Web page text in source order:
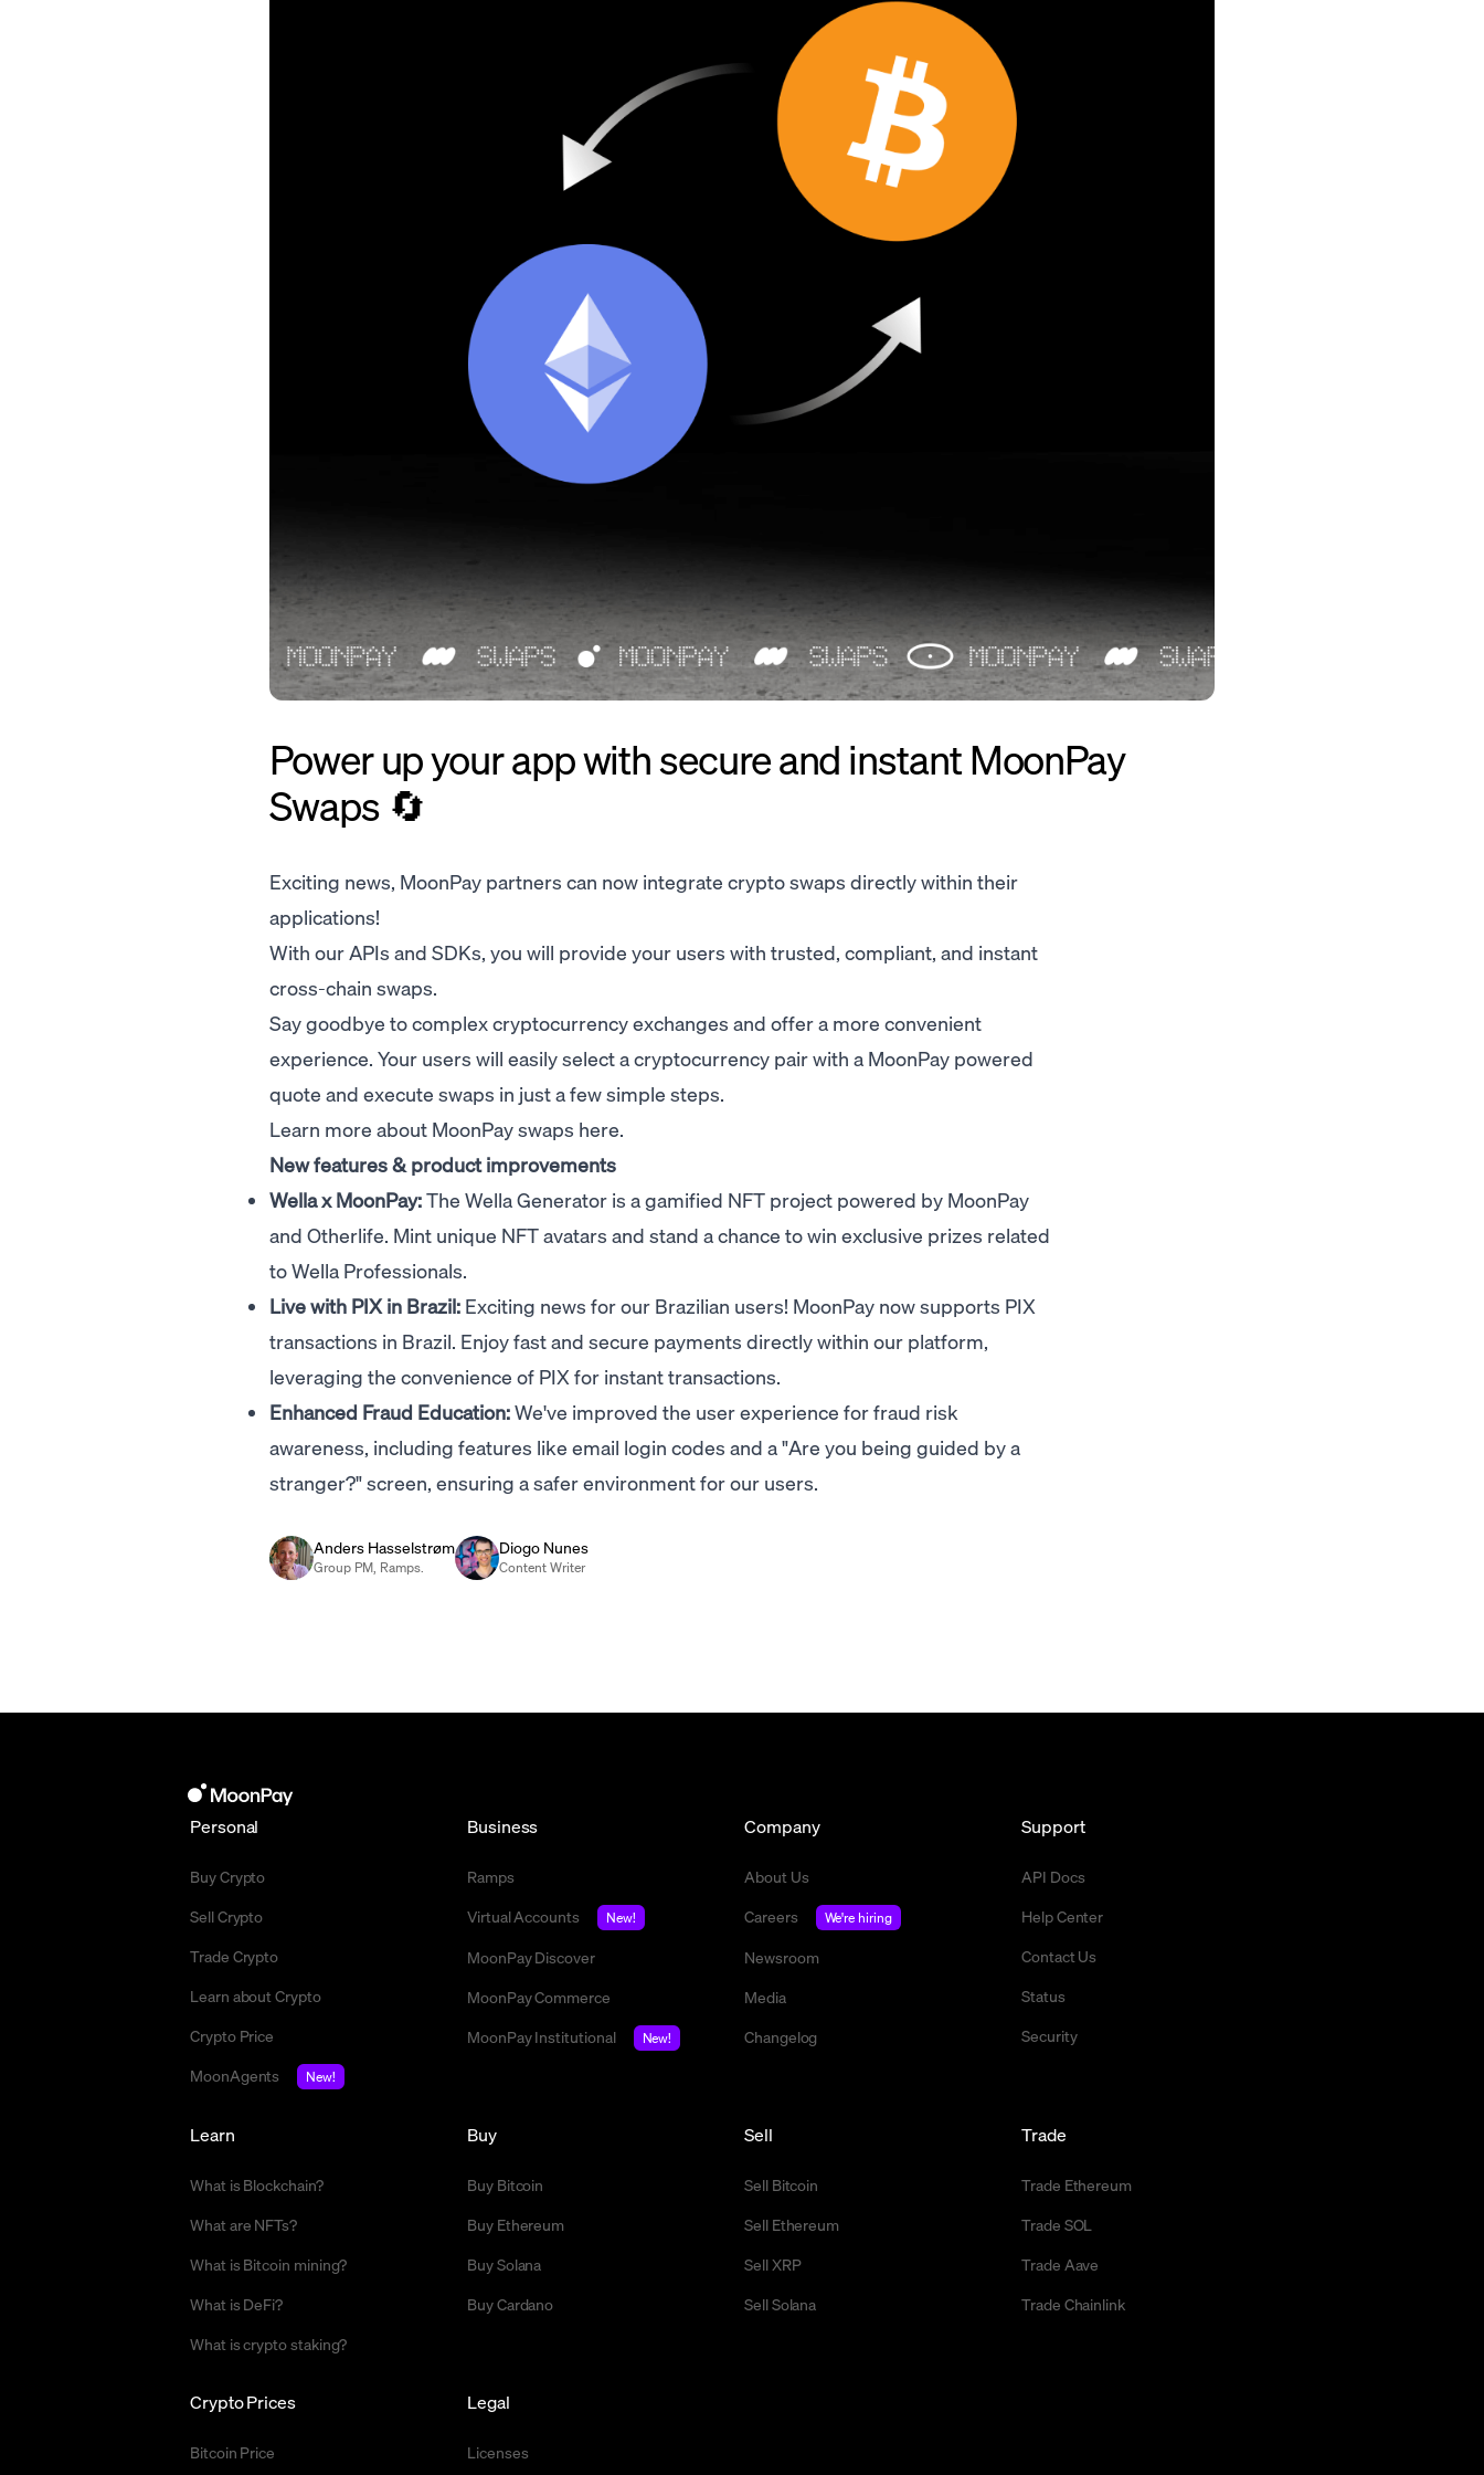
Power up your app with secure and instant MoonPay
Swaps 🔄
Exciting news, MoonPay partners can now integrate crypto swaps directly within their
applications!
With our APIs and SDKs, you will provide your users with trusted, compliant, and instant
cross-chain swaps.
Say goodbye to complex cryptocurrency exchanges and offer a more convenient
experience. Your users will easily select a cryptocurrency pair with a MoonPay powered
quote and execute swaps in just a few simple steps.
Learn more about MoonPay swaps here.
New features & product improvements
Wella x MoonPay:The Wella Generator is a gamified NFT project powered by MoonPay
and Otherlife. Mint unique NFT avatars and stand a chance to win exclusive prizes related
to Wella Professionals.
Live with PIX in Brazil: Exciting news for our Brazilian users! MoonPay now supports PIX
transactions in Brazil. Enjoy fast and secure payments directly within our platform,
leveraging the convenience of PIX for instant transactions.
Enhanced Fraud Education:We've improved the user experience for fraud risk
awareness, including features like email login codes and a "Are you being guided by a
stranger?" screen, ensuring a safer environment for our users.
Anders Hasselstrøm
Group PM, Ramps.
Diogo Nunes
Content Writer
Personal
Buy Crypto
Sell Crypto
Trade Crypto
Learn about Crypto
Crypto Price
MoonAgents
New!
Business
Ramps
Virtual Accounts
New!
MoonPay Discover
MoonPay Commerce
MoonPay Institutional
New!
Company
About Us
Careers
We're hiring
Newsroom
Media
Changelog
Support
API Docs
Help Center
Contact Us
Status
Security
Buy
Buy Bitcoin
Buy Ethereum
Buy Solana
Buy Cardano
Sell
Sell Bitcoin
Sell Ethereum
Sell XRP
Sell Solana
Trade
Trade Ethereum
Trade SOL
Trade Aave
Trade Chainlink
Crypto Prices
Bitcoin Price
Learn
What is Blockchain?
What are NFTs?
What is Bitcoin mining?
What is DeFi?
What is crypto staking?
Legal
Licenses